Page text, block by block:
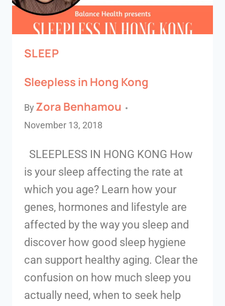
SLEEP
Sleepless in Hong Kong
By Zora Benhamou
November 13, 2018
SLEEPLESS IN HONG KONG How
is your sleep affecting the rate at
which you age? Learn how your
genes, hormones and lifestyle are
affected by the way you sleep and
discover how good sleep hygiene
can support healthy aging. Clear the
confusion on how much sleep you
actually need, when to seek help